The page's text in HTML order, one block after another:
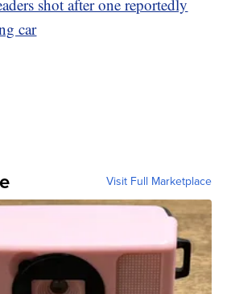
shot after one reportedly
car
Visit Full Marketplace